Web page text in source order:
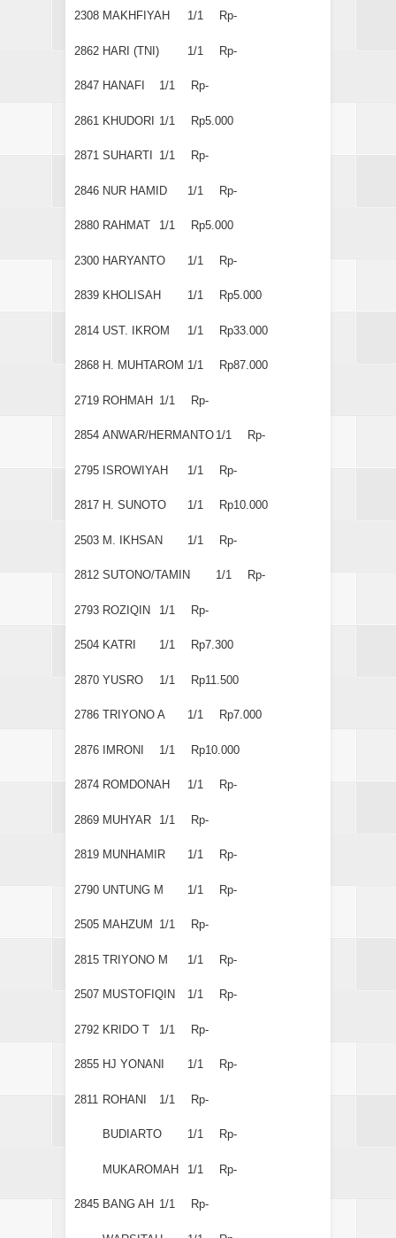
2308 MAKHFIYAH 1/1 Rp-
2862 HARI (TNI) 1/1 Rp-
2847 HANAFI 1/1 Rp-
2861 KHUDORI 1/1 Rp5.000
2871 SUHARTI 1/1 Rp-
2846 NUR HAMID 1/1 Rp-
2880 RAHMAT 1/1 Rp5.000
2300 HARYANTO 1/1 Rp-
2839 KHOLISAH 1/1 Rp5.000
2814 UST. IKROM 1/1 Rp33.000
2868 H. MUHTAROM 1/1 Rp87.000
2719 ROHMAH 1/1 Rp-
2854 ANWAR/HERMANTO 1/1 Rp-
2795 ISROWIYAH 1/1 Rp-
2817 H. SUNOTO 1/1 Rp10.000
2503 M. IKHSAN 1/1 Rp-
2812 SUTONO/TAMIN 1/1 Rp-
2793 ROZIQIN 1/1 Rp-
2504 KATRI 1/1 Rp7.300
2870 YUSRO 1/1 Rp11.500
2786 TRIYONO A 1/1 Rp7.000
2876 IMRONI 1/1 Rp10.000
2874 ROMDONAH 1/1 Rp-
2869 MUHYAR 1/1 Rp-
2819 MUNHAMIR 1/1 Rp-
2790 UNTUNG M 1/1 Rp-
2505 MAHZUM 1/1 Rp-
2815 TRIYONO M 1/1 Rp-
2507 MUSTOFIQIN 1/1 Rp-
2792 KRIDO T 1/1 Rp-
2855 HJ YONANI 1/1 Rp-
2811 ROHANI 1/1 Rp-
BUDIARTO 1/1 Rp-
MUKAROMAH 1/1 Rp-
2845 BANG AH 1/1 Rp-